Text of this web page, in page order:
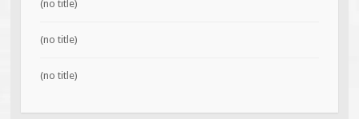
(no title)
(no title)
(no title)